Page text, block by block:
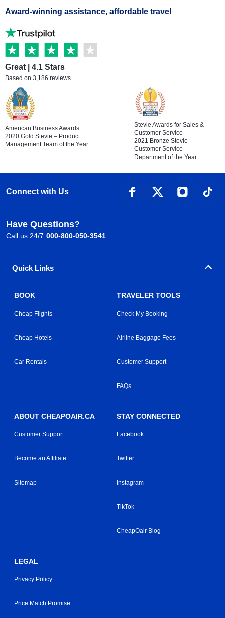
Award-winning assistance, affordable travel
Great | 4.1 Stars
Based on 3,186 reviews
American Business Awards
2020 Gold Stevie – Product
Management Team of the Year
Stevie Awards for Sales &
Customer Service
2021 Bronze Stevie –
Customer Service
Department of the Year
Connect with Us
Have Questions?
Call us 24/7 000-800-050-3541
Quick Links
BOOK
Cheap Flights
Cheap Hotels
Car Rentals
TRAVELER TOOLS
Check My Booking
Airline Baggage Fees
Customer Support
FAQs
ABOUT CHEAPOAIR.CA
Customer Support
Become an Affiliate
Sitemap
STAY CONNECTED
Facebook
Twitter
Instagram
TikTok
CheapOair Blog
LEGAL
Privacy Policy
Price Match Promise